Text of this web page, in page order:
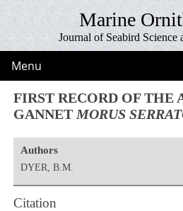
Marine
Journal of Seabird Science
Menu
FIRST RECORD OF THE
GANNET MORUS
Authors
DYER, B.M.
Citation